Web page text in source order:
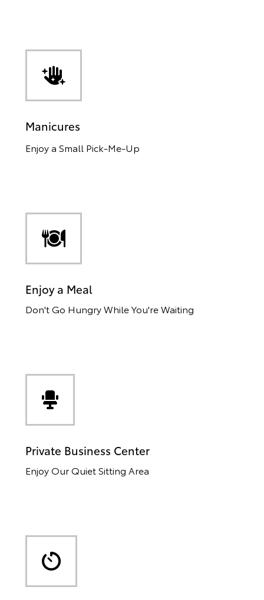
Manicures
Enjoy a Small Pick-Me-Up
Enjoy a Meal
Don't Go Hungry While You're Waiting
Private Business Center
Enjoy Our Quiet Sitting Area